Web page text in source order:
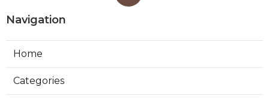
Navigation
Home
Categories